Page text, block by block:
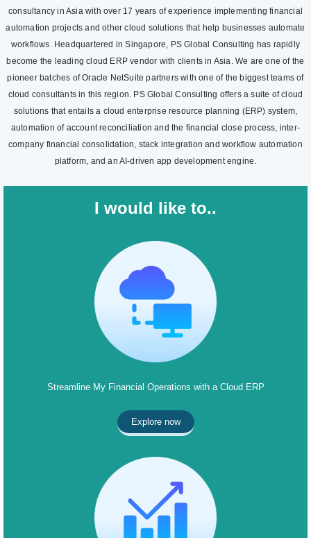
consultancy in Asia with over 17 years of experience implementing financial
automation projects and other cloud solutions that help businesses automate
workflows. Headquartered in Singapore, PS Global Consulting has rapidly
become the leading cloud ERP vendor with clients in Asia. We are one of the
pioneer batches of Oracle NetSuite partners with one of the biggest teams of
cloud consultants in this region. PS Global Consulting offers a suite of cloud
solutions that entails a cloud enterprise resource planning (ERP) system,
automation of account reconciliation and the financial close process, inter-
company financial consolidation, stack integration and workflow automation
platform, and an AI-driven app development engine.
I would like to..
Streamline My Financial Operations with a Cloud ERP
Explore now